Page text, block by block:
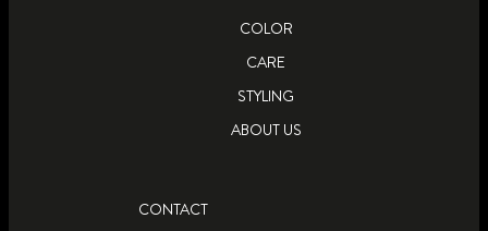
COLOR
CARE
STYLING
ABOUT US
CONTACT